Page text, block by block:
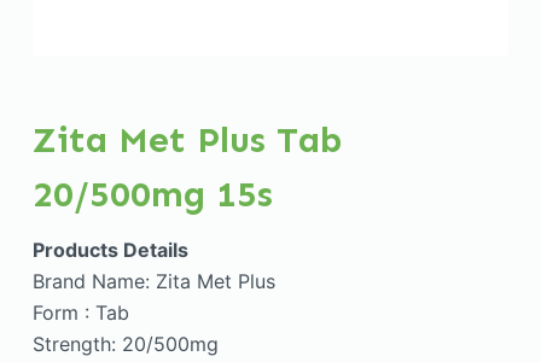
Zita Met Plus Tab
20/500mg 15s
Products Details
Brand Name: Zita Met Plus
Form : Tab
Strength: 20/500mg